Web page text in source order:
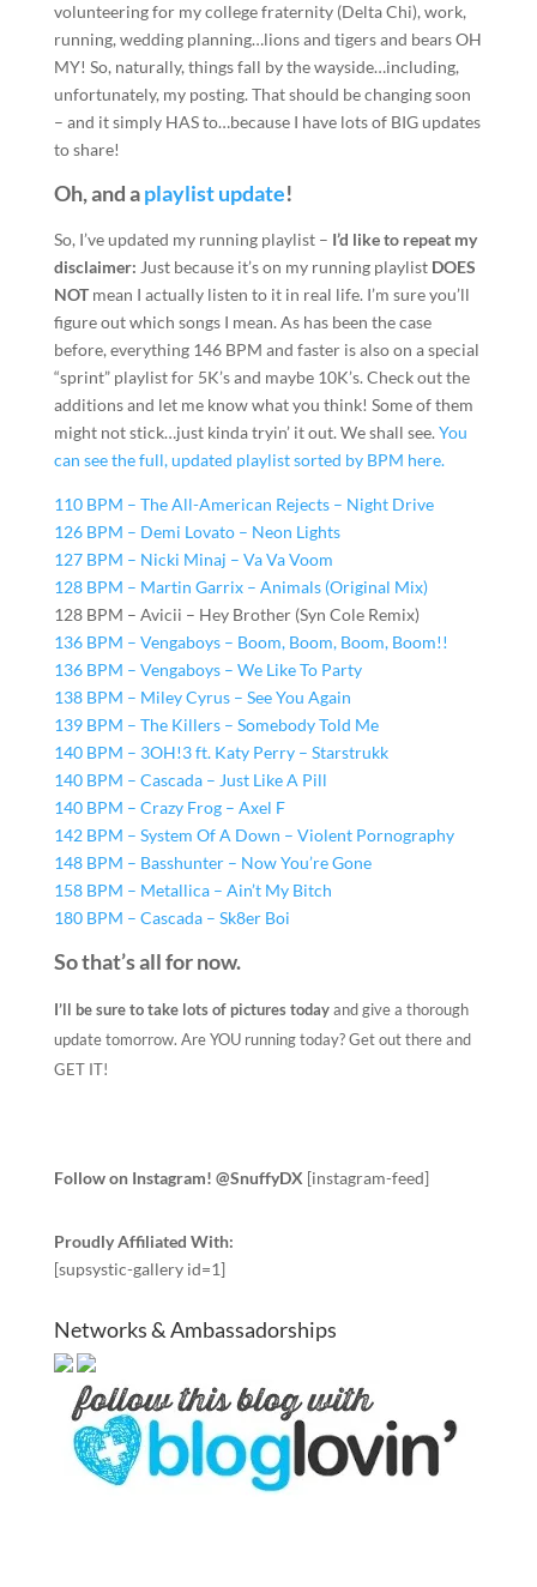
volunteering for my college fraternity (Delta Chi), work,
running, wedding planning…lions and tigers and bears OH
MY! So, naturally, things fall by the wayside…including,
unfortunately, my posting. That should be changing soon
– and it simply HAS to…because I have lots of BIG updates
to share!
Oh, and aplaylist update!
So, I’ve updated my running playlist – I’d like to repeat my
disclaimer: Just because it’s on my running playlist DOES
NOTmean I actually listen to it in real life. I’m sure you’ll
figure out which songs I mean. As has been the case
before, everything 146 BPM and faster is also on a special
“sprint” playlist for 5K’s and maybe 10K’s. Check out the
additions and let me know what you think! Some of them
might not stick…just kinda tryin’ it out. We shall see. You
can see the full, updated playlist sorted by BPM here.
110 BPM – The All-American Rejects – Night Drive
126 BPM – Demi Lovato – Neon Lights
127 BPM – Nicki Minaj – Va Va Voom
128 BPM – Martin Garrix – Animals (Original Mix)
128 BPM – Avicii – Hey Brother (Syn Cole Remix)
136 BPM – Vengaboys – Boom, Boom, Boom, Boom!!
136 BPM – Vengaboys – We Like To Party
138 BPM – Miley Cyrus – See You Again
139 BPM – The Killers – Somebody Told Me
140 BPM – 3OH!3 ft. Katy Perry – Starstrukk
140 BPM – Cascada – Just Like A Pill
140 BPM – Crazy Frog – Axel F
142 BPM – System Of A Down – Violent Pornography
148 BPM – Basshunter – Now You’re Gone
158 BPM – Metallica – Ain’t My Bitch
180 BPM – Cascada – Sk8er Boi
So that’s all for now.
I’ll be sure to take lots of pictures todayand give a thorough
update tomorrow. Are YOU running today? Get out there and
GET IT!
Follow on Instagram! @SnuffyDX [instagram-feed]
Proudly Affiliated With:
[supsystic-gallery id=1]
Networks & Ambassadorships